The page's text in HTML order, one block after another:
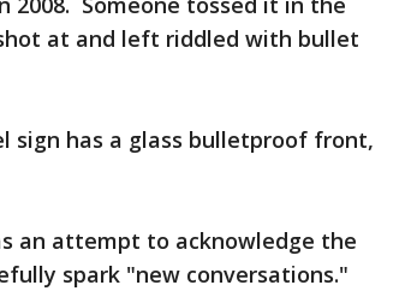
at and left riddled with bullet
sign has a glass bulletproof front,
an attempt to acknowledge the
spark "new conversations."